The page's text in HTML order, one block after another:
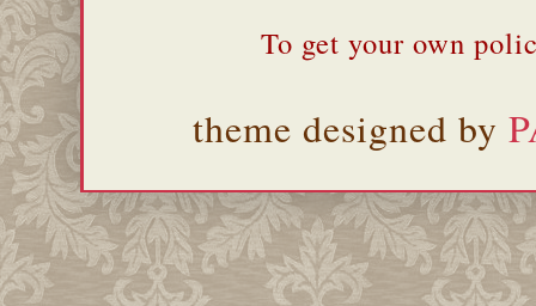
To get your own
theme designed by